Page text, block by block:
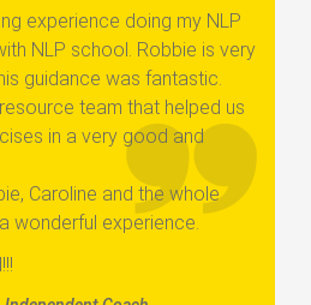
experience doing my NLP
NLP school. Robbie is very
guidance was fantastic.
team that helped us
in a very good and
Caroline and the whole
wonderful experience.